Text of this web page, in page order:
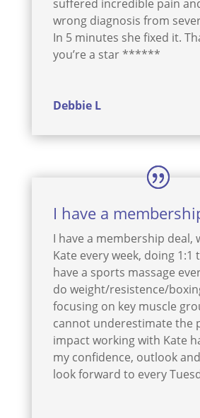
suffered incredible pain
wrong diagnosis from
In 5 minutes she fixed it.
you’re a star ******
Debbie L
I have a
I have a membership deal,
Kate every week, doing 1:1
have a sports massage
do weight/resistence/
focusing on key muscle
cannot underestimate the
impact working with Kate
my confidence, outlook
look forward to every